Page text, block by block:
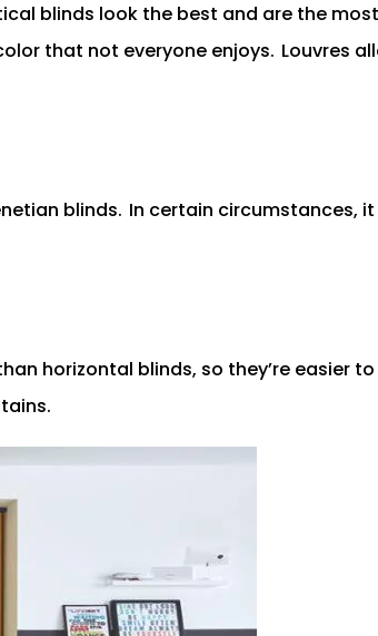
blinds look the best and are the
that not everyone enjoys. Louvres
blinds. In certain circumstances,
horizontal blinds, so they’re easier